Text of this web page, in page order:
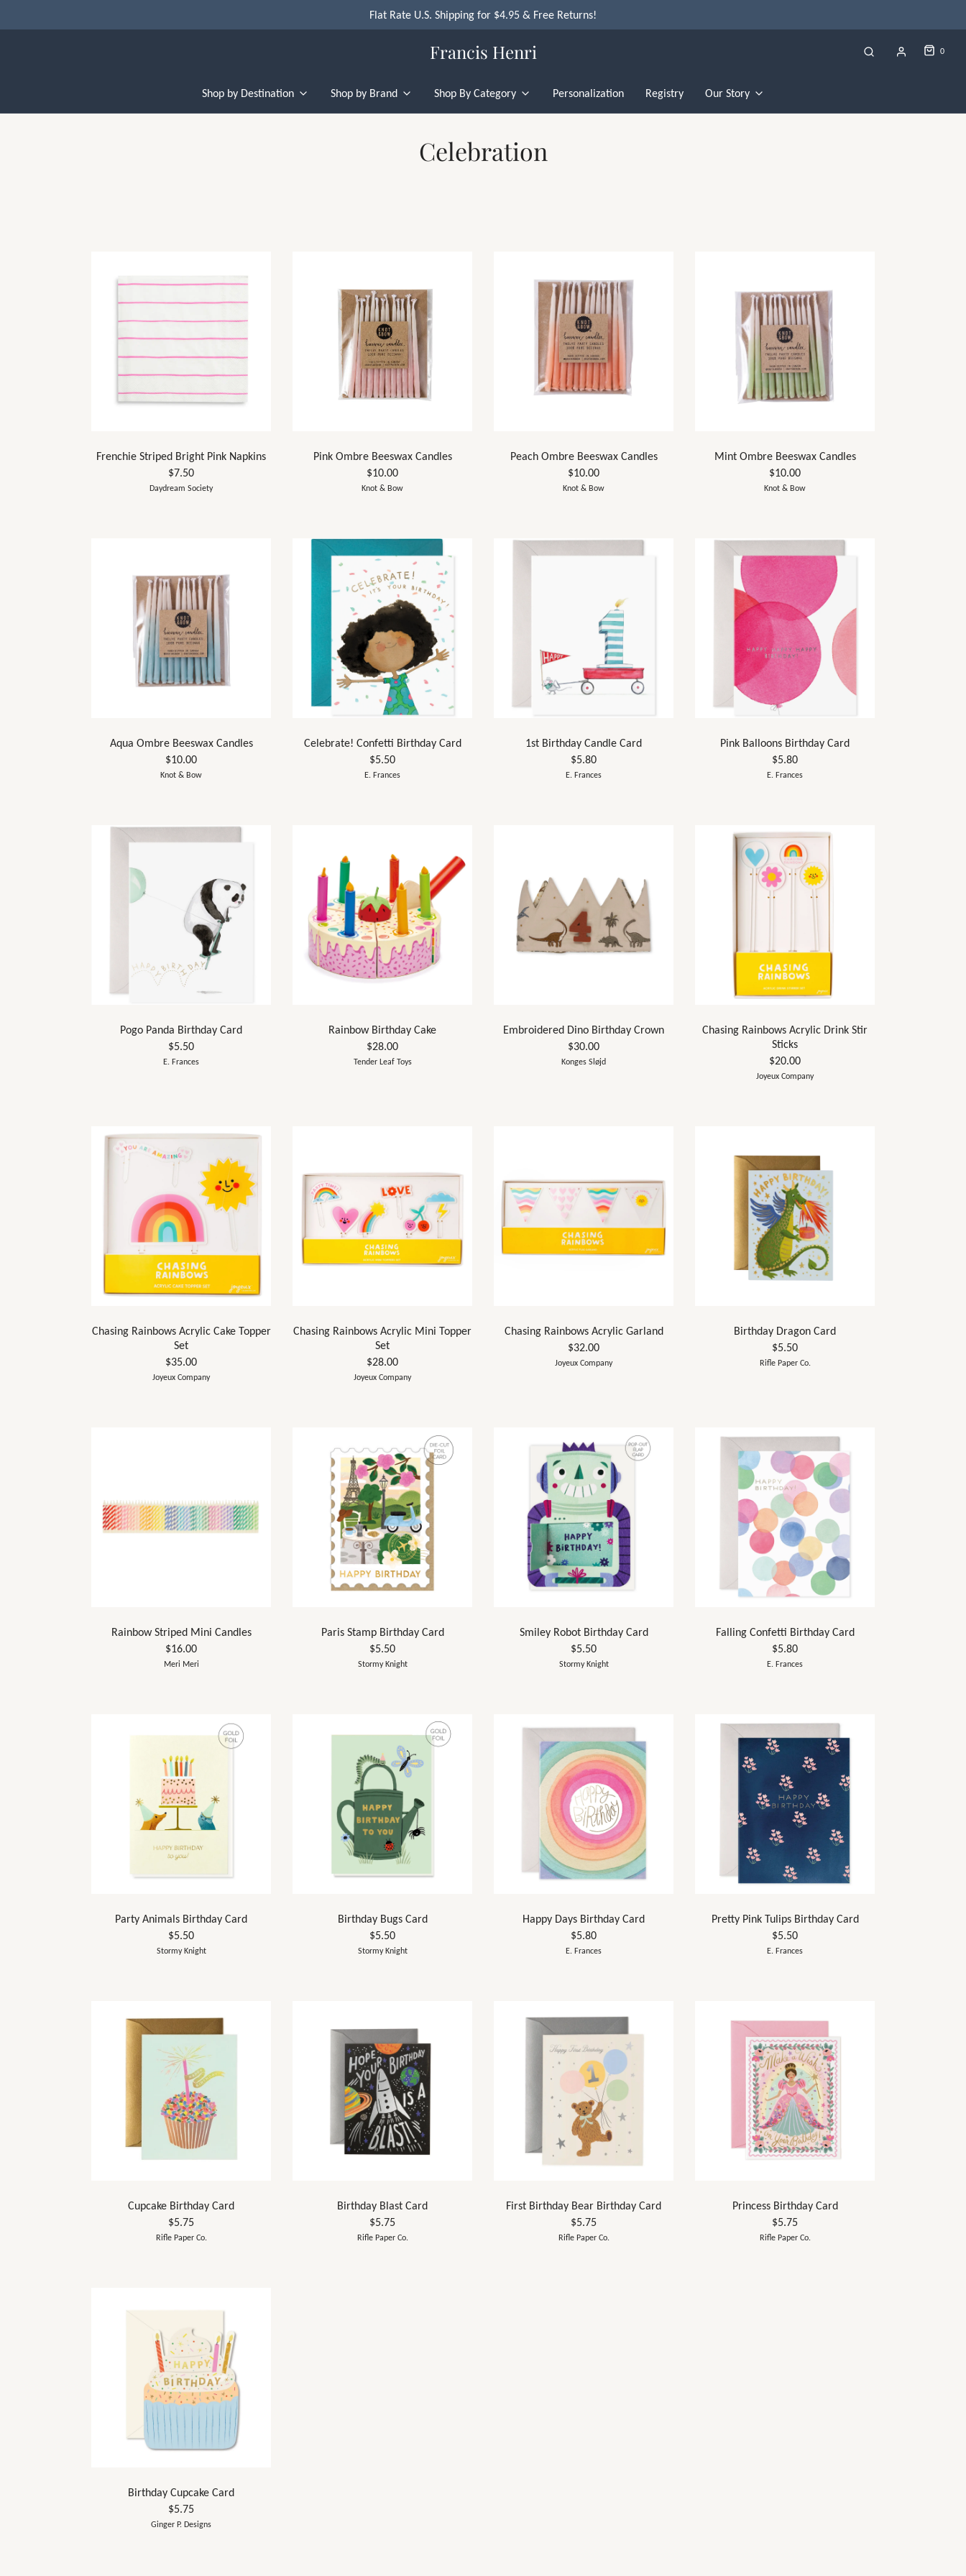
Flat Rate U.S. Shipping for $4.95 & Free Returns!
Francis Henri 0
Shop by Destination Shop by Brand Shop By Category Personalization Registry Our Story
Celebration
Frenchie Striped Bright Pink Napkins
$7.50
Daydream Society
Pink Ombre Beeswax Candles
$10.00
Knot & Bow
Peach Ombre Beeswax Candles
$10.00
Knot & Bow
Mint Ombre Beeswax Candles
$10.00
Knot & Bow
Aqua Ombre Beeswax Candles
$10.00
Knot & Bow
Celebrate! Confetti Birthday Card
$5.50
E. Frances
1st Birthday Candle Card
$5.80
E. Frances
Pink Balloons Birthday Card
$5.80
E. Frances
Pogo Panda Birthday Card
$5.50
E. Frances
Rainbow Birthday Cake
$28.00
Tender Leaf Toys
Embroidered Dino Birthday Crown
$30.00
Konges Sløjd
Chasing Rainbows Acrylic Drink Stir
Sticks
$20.00
Joyeux Company
Chasing Rainbows Acrylic Cake Topper
Set
$35.00
Joyeux Company
Chasing Rainbows Acrylic Mini Topper
Set
$28.00
Joyeux Company
Chasing Rainbows Acrylic Garland
$32.00
Joyeux Company
Birthday Dragon Card
$5.50
Rifle Paper Co.
Rainbow Striped Mini Candles
$16.00
Meri Meri
Paris Stamp Birthday Card
$5.50
Stormy Knight
Smiley Robot Birthday Card
$5.50
Stormy Knight
Falling Confetti Birthday Card
$5.80
E. Frances
Party Animals Birthday Card
$5.50
Stormy Knight
Birthday Bugs Card
$5.50
Stormy Knight
Happy Days Birthday Card
$5.80
E. Frances
Pretty Pink Tulips Birthday Card
$5.50
E. Frances
Cupcake Birthday Card
$5.75
Rifle Paper Co.
Birthday Blast Card
$5.75
Rifle Paper Co.
First Birthday Bear Birthday Card
$5.75
Rifle Paper Co.
Princess Birthday Card
$5.75
Rifle Paper Co.
Birthday Cupcake Card
$5.75
Ginger P. Designs